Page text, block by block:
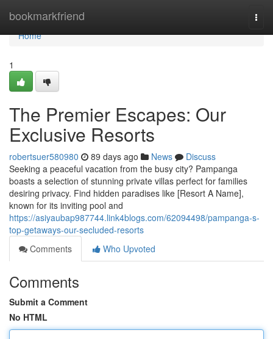
bookmarkfriend
Home
Home
1
The Premier Escapes: Our
Exclusive Resorts
robertsuer580980 89 days ago News
Discuss
Seeking a peaceful vacation from the busy city? Pampanga
boasts a selection of stunning private villas perfect for families
desiring privacy. Find hidden paradises like [Resort A Name],
known for its inviting pool and
https://asiyaubap987744.link4blogs.com/62094498/pampanga-s-
top-getaways-our-secluded-resorts
Comments
Who Upvoted
Comments
Submit a Comment
No HTML